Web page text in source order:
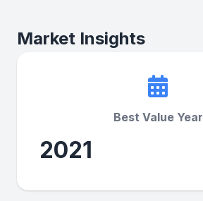
Market Insights
Best Value Year
2021